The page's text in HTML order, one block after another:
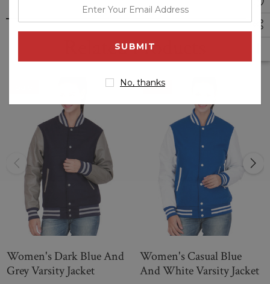
Hooded Varsity Jacket is a perfect fit for any sport or activity.
hooded varsity jacket. Made from a cotton twill, it has
contrast rib details to the sleeves, hood and hemline for style.
The buttons down the front allow for an easy fit, while
internal pockets let you keep essentials close.
Related Products
Women's Dark Blue And
Grey Varsity Jacket
Sale
Women's Casual Blue
And White Varsity Jacket
your
email
No, thanks